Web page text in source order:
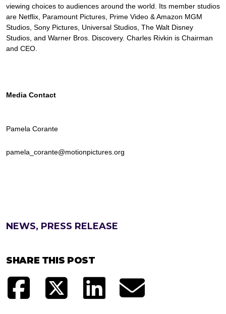
viewing choices to audiences around the world. Its member studios
are Netflix, Paramount Pictures, Prime Video & Amazon MGM
Studios, Sony Pictures, Universal Studios, The Walt Disney
Studios, and Warner Bros. Discovery. Charles Rivkin is Chairman
and CEO.
Media Contact
Pamela Corante
pamela_corante@motionpictures.org
NEWS, PRESS RELEASE
SHARE THIS POST